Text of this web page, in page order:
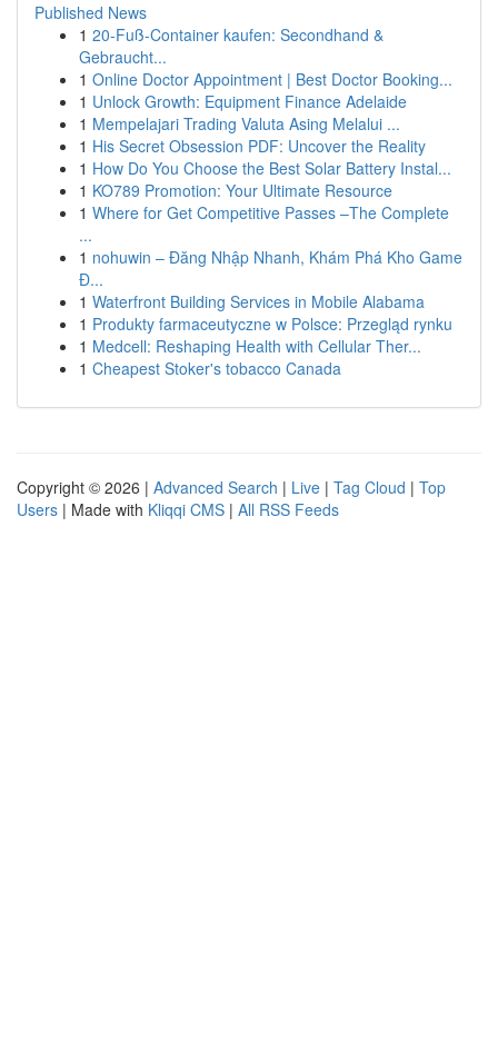
Published News
1 20-Fuß-Container kaufen: Secondhand &
Gebraucht...
1 Online Doctor Appointment | Best Doctor Booking...
1 Unlock Growth: Equipment Finance Adelaide
1 Mempelajari Trading Valuta Asing Melalui ...
1 His Secret Obsession PDF: Uncover the Reality
1 How Do You Choose the Best Solar Battery Instal...
1 KO789 Promotion: Your Ultimate Resource
1 Where for Get Competitive Passes –The Complete
...
1 nohuwin – Đăng Nhập Nhanh, Khám Phá Kho Game
Đ...
1 Waterfront Building Services in Mobile Alabama
1 Produkty farmaceutyczne w Polsce: Przegląd rynku
1 Medcell: Reshaping Health with Cellular Ther...
1 Cheapest Stoker's tobacco Canada
Copyright © 2026 | Advanced Search | Live | Tag Cloud | Top
Users | Made with Kliqqi CMS | All RSS Feeds